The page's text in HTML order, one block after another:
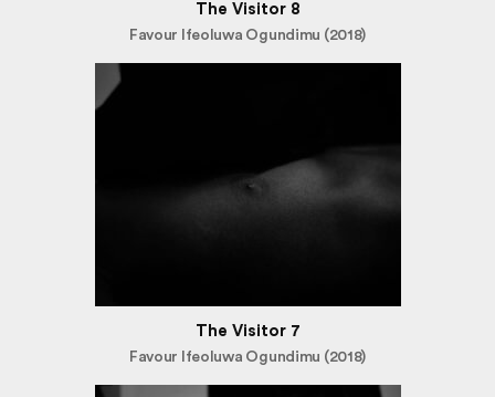
The Visitor 8
Favour Ifeoluwa Ogundimu (2018)
The Visitor 7
Favour Ifeoluwa Ogundimu (2018)